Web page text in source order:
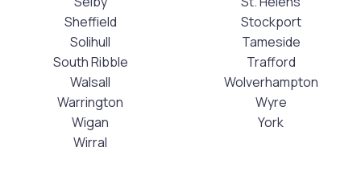
Sheffield
Solihull
South Ribble
Stockport
Tameside
Trafford
Walsall
Warrington
Wigan
Wirral
Wolverhampton
Wyre
York